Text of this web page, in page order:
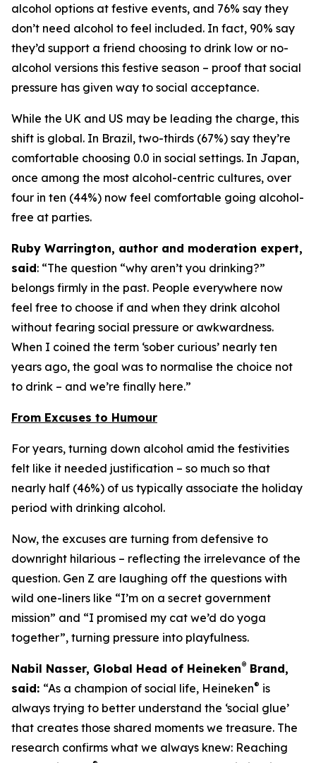
alcohol options at festive events, and 76% say they
don’t need alcohol to feel included. In fact, 90% say
they’d support a friend choosing to drink low or no-
alcohol versions this festive season – proof that social
pressure has given way to social acceptance.
While the UK and US may be leading the charge, this
shift is global. In Brazil, two-thirds (67%) say they’re
comfortable choosing 0.0 in social settings. In Japan,
once among the most alcohol-centric cultures, over
four in ten (44%) now feel comfortable going alcohol-
free at parties.
Ruby Warrington, author and moderation expert,
said: “The question “why aren’t you drinking?”
belongs firmly in the past. People everywhere now
feel free to choose if and when they drink alcohol
without fearing social pressure or awkwardness.
When I coined the term ‘sober curious’ nearly ten
years ago, the goal was to normalise the choice not
to drink – and we’re finally here.”
From Excuses to Humour
For years, turning down alcohol amid the festivities
felt like it needed justification – so much so that
nearly half (46%) of us typically associate the holiday
period with drinking alcohol.
Now, the excuses are turning from defensive to
downright hilarious – reflecting the irrelevance of the
question. Gen Z are laughing off the questions with
wild one-liners like “I’m on a secret government
mission” and “I promised my cat we’d do yoga
together”, turning pressure into playfulness.
Nabil Nasser, Global Head of Heineken® Brand,
said: “As a champion of social life, Heineken® is
always trying to better understand the ‘social glue’
that creates those shared moments we treasure. The
research confirms what we always knew: Reaching